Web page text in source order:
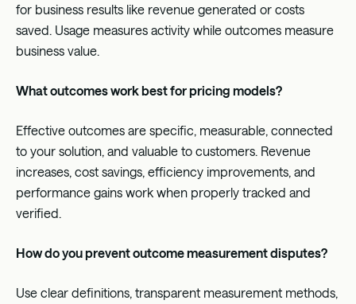
for business results like revenue generated or costs
saved. Usage measures activity while outcomes measure
business value.
What outcomes work best for pricing models?
Effective outcomes are specific, measurable, connected
to your solution, and valuable to customers. Revenue
increases, cost savings, efficiency improvements, and
performance gains work when properly tracked and
verified.
How do you prevent outcome measurement disputes?
Use clear definitions, transparent measurement methods,